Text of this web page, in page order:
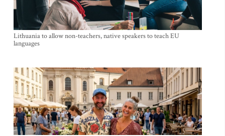
Lithuania to allow non-teachers, native speakers to teach EU
languages